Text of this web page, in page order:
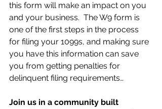
this form will make an impact on you
and your business.  The W9 form is
one of the first steps in the process
for filing your 1099s, and making sure
you have this information can save
you from getting penalties for
delinquent filing requirements…
Join us in a community built